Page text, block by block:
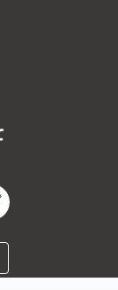
Page
Twitter Page